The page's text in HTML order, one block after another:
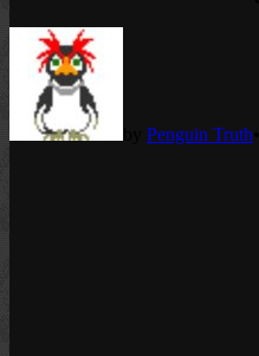
Penguin Truth